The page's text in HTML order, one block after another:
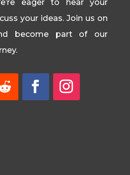
eager to hear your
your ideas. Join us on
become part of our